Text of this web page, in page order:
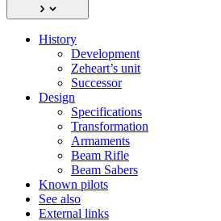
History
Development
Zeheart’s unit
Successor
Design
Specifications
Transformation
Armaments
Beam Rifle
Beam Sabers
Known pilots
See also
External links